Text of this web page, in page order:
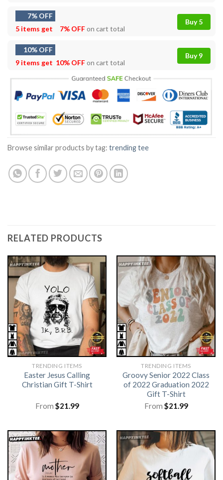
7% OFF
5 items get
7% OFFon cart total
Buy 5
10% OFF
9 items get 10% OFFon cart total
Buy 9
Browse similar products by tag: trending tee
RELATED PRODUCTS
TRENDING ITEMS
Easter Jesus Calling
Christian Gift T-Shirt
From $21.99
TRENDING ITEMS
Groovy Senior 2022 Class
of 2022 Graduation 2022
Gift T-Shirt
From $21.99